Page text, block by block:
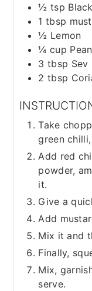
½ tsp
1 tbsp
½ Lemon
¼ cup
3 tbsp Sev
2 tbsp
Take
green
Add red
powder,
it.
Give a
Add
Mix it and
Finally,
Mix,
serve.